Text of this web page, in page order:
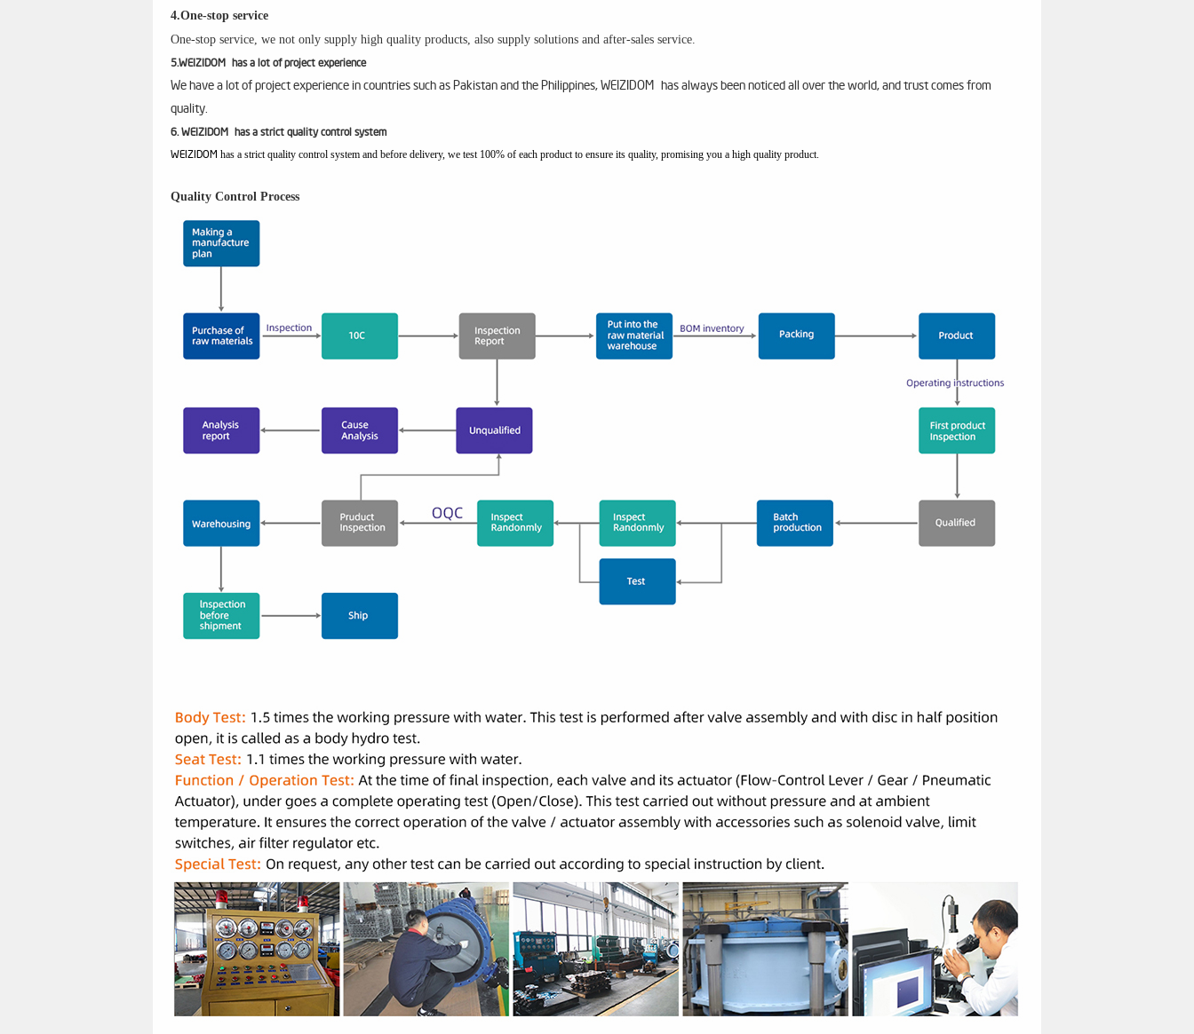
4.One-stop service
One-stop service, we not only supply high quality products, also supply solutions and after-sales service.
5.WEIZIDOM has a lot of project experience
We have a lot of project experience in countries such as Pakistan and the Philippines, WEIZIDOM has always been noticed all over the world, and trust comes from
quality.
6. WEIZIDOM has a strict quality control system
WEIZIDOM has a strict quality control system and before delivery, we test 100% of each product to ensure its quality, promising you a high quality product.
Quality Control Process